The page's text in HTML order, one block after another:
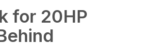
for 20HP